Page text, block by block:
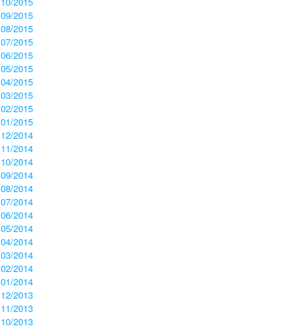
09/2015
08/2015
07/2015
06/2015
05/2015
04/2015
03/2015
02/2015
01/2015
12/2014
11/2014
10/2014
09/2014
08/2014
07/2014
06/2014
05/2014
04/2014
03/2014
02/2014
01/2014
12/2013
11/2013
10/2013